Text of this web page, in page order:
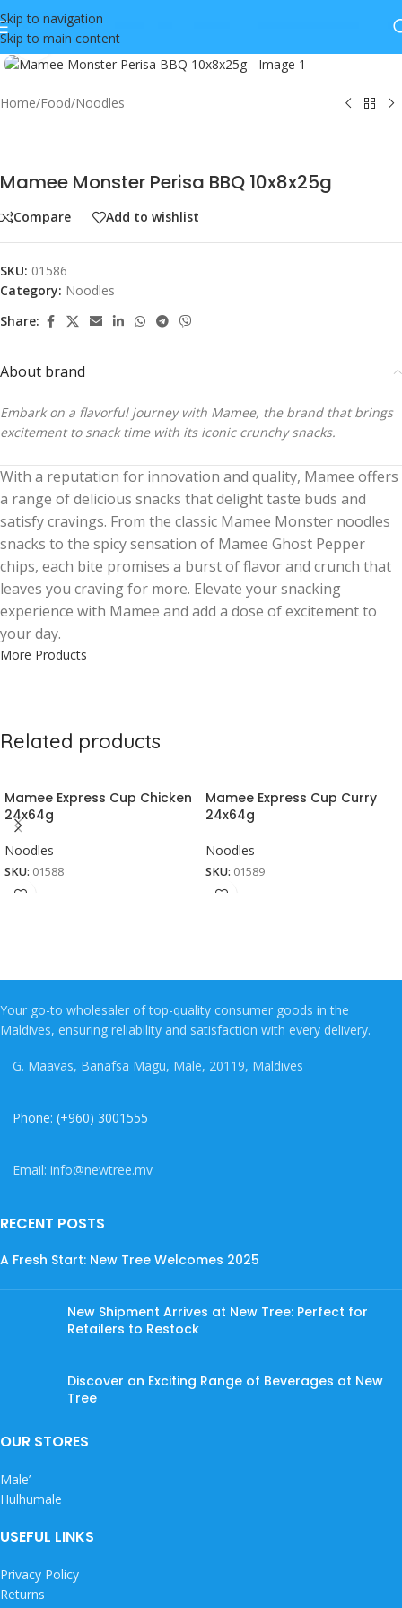
Skip to navigation
Skip to main content
Click to enlarge
Home/Food/Noodles
Mamee Monster Perisa BBQ 10x8x25g
Compare Add to wishlist
SKU: 01586
Category: Noodles
Share:
About brand
Embark on a flavorful journey with Mamee, the brand that brings
excitement to snack time with its iconic crunchy snacks.
With a reputation for innovation and quality, Mamee offers
a range of delicious snacks that delight taste buds and
satisfy cravings. From the classic Mamee Monster noodles
snacks to the spicy sensation of Mamee Ghost Pepper
chips, each bite promises a burst of flavor and crunch that
leaves you craving for more. Elevate your snacking
experience with Mamee and add a dose of excitement to
your day.
More Products
Related products
Mamee Express Cup Chicken
24x64g
Noodles
SKU: 01588
Mamee Express Cup Curry
24x64g
Noodles
SKU: 01589
Your go-to wholesaler of top-quality consumer goods in the
Maldives, ensuring reliability and satisfaction with every delivery.
G. Maavas, Banafsa Magu, Male, 20119, Maldives
Phone: (+960) 3001555
Email: info@newtree.mv
RECENT POSTS
A Fresh Start: New Tree Welcomes 2025
New Shipment Arrives at New Tree: Perfect for
Retailers to Restock
Discover an Exciting Range of Beverages at New
Tree
OUR STORES
Male’
Hulhumale
USEFUL LINKS
Privacy Policy
Returns